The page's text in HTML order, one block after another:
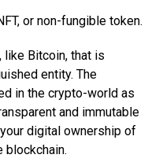
or non-fungible token.
Bitcoin, that is
entity. The
in the crypto-world as
and immutable
digital ownership of
blockchain.